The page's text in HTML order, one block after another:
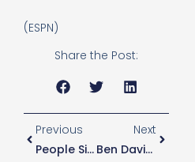
(ESPN)
Share the Post:
Previous
People Sign For Spurs For Love NOT Money – Pochettino
Next
Ben Davies Chance To Impress